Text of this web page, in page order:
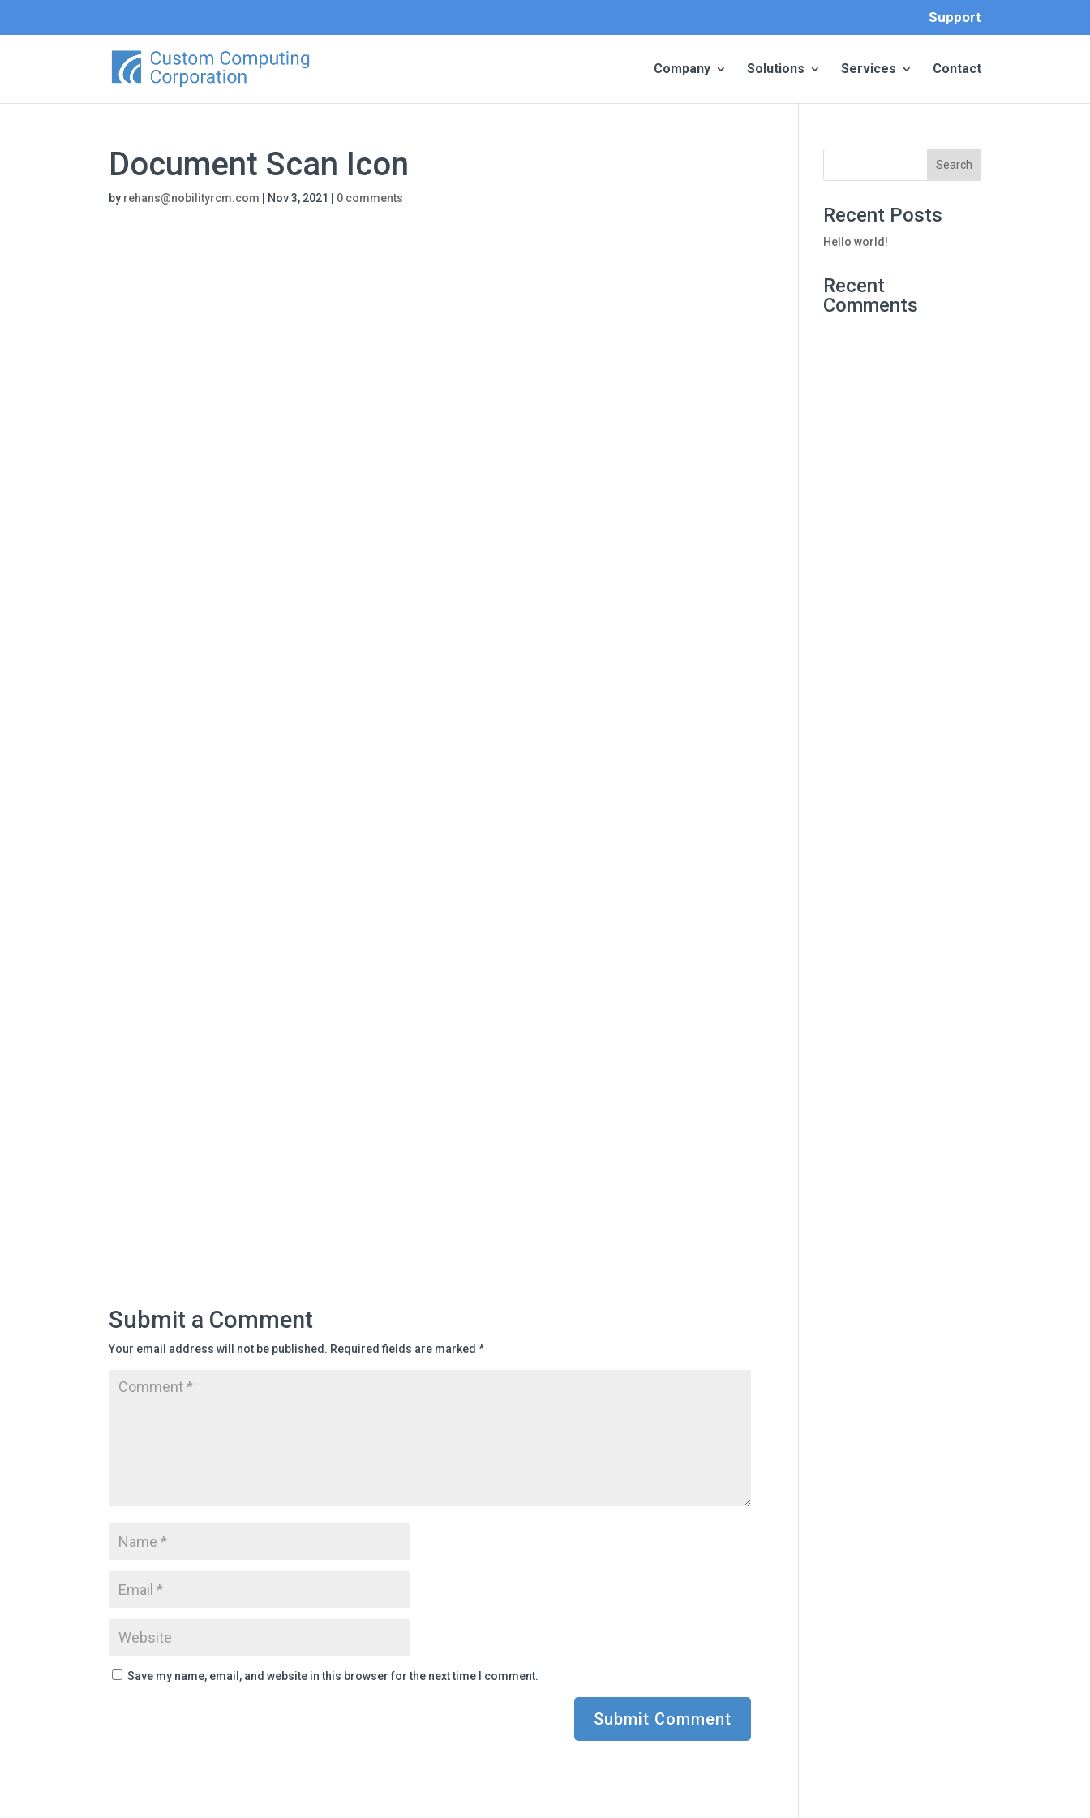
Support
Company Solutions Services Contact
Document Scan Icon
by rehans@nobilityrcm.com Nov 3, 2021 0 comments
Submit a Comment
Your email address will not be published. Required fields are marked*
Save my name, email, and website in this browser for the next time I comment.
Recent Posts
Hello world!
Recent
Comments